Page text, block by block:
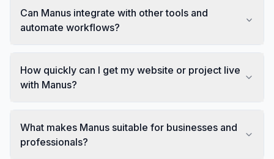
Can Manus integrate with other tools and
automate workflows?
How quickly can I get my website or project live
with Manus?
What makes Manus suitable for businesses and
professionals?